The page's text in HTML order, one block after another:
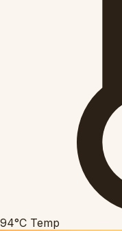
94°C Temp